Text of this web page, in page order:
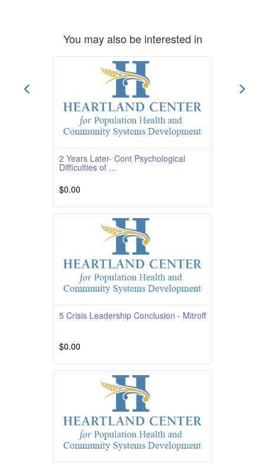
You may also be interested in
2 Years Later- Cont Psychological
Difficulties of ...
$0.00
Course Overview Course Quality Rating
TBD Course Description This course is
providedby South
5 Crisis Leadership Conclusion - Mitroff
$0.00
Read More